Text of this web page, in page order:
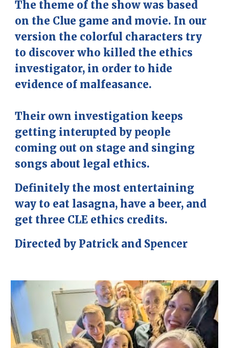
The theme of the show was based
on the Clue game and movie. In our
version the colorful characters try
to discover who killed the ethics
investigator, in order to hide
evidence of malfeasance.
Their own investigation keeps
getting interupted by people
coming out on stage and singing
songs about legal ethics.
Definitely the most entertaining
way to eat lasagna, have a beer, and
get three CLE ethics credits.
Directed by Patrick and Spencer